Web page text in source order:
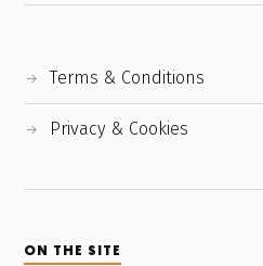
Terms & Conditions
Privacy & Cookies
ON THE SITE